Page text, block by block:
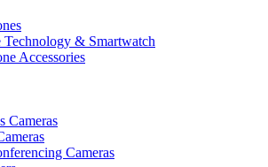
Technology & Smartwatch
Accessories
Cameras
Cameras